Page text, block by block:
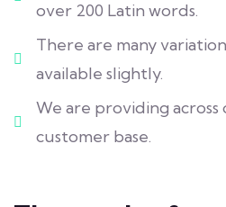
over 200 Latin words.
There are many
available slightly.
We are providing
customer base.